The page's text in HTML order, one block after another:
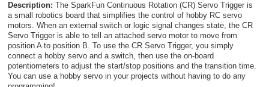
Description: The SparkFun Continuous Rotation (CR) Servo Trigger is
a small robotics board that simplifies the control of hobby RC servo
motors. When an external switch or logic signal changes state, the CR
Servo Trigger is able to tell an attached servo motor to move from
position A to position B. To use the CR Servo Trigger, you simply
connect a hobby servo and a switch, then use the on-board
potentiometers to adjust the start/stop positions and the transition time.
You can use a hobby servo in your projects without having to do any